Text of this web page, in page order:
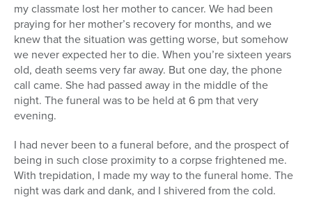
my classmate lost her mother to cancer. We had been
praying for her mother’s recovery for months, and we
knew that the situation was getting worse, but somehow
we never expected her to die. When you’re sixteen years
old, death seems very far away. But one day, the phone
call came. She had passed away in the middle of the
night. The funeral was to be held at 6 pm that very
evening.
I had never been to a funeral before, and the prospect of
being in such close proximity to a corpse frightened me.
With trepidation, I made my way to the funeral home. The
night was dark and dank, and I shivered from the cold.